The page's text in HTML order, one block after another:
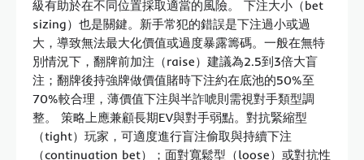
級有助於在不同位置採取適當的風險。 下注大小（bet
sizing）也是關鍵。新手常犯的錯誤是下注過小或過
大，導致無法最大化價值或過度暴露籌碼。一般在無特
別情況下，翻牌前加注（raise）建議為2.5到3倍大盲
注；翻牌後持強牌做價值賭時下注約在底池的50%至
70%較合理，薄價值下注與半詐唬則需視對手類型調
整。 策略上應兼顧長期EV與對手弱點。對抗緊縮型
（tight）玩家，可適度進行盲注偷取與持續下注
（continuation bet）；面對寬鬆型（loose）或對抗性